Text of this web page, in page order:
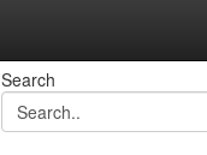
Search